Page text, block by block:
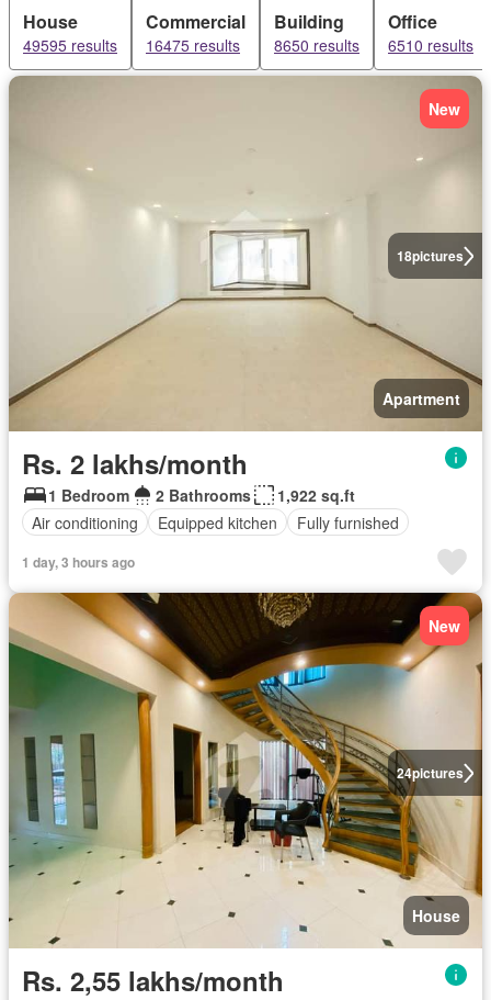
House
49595 results
Commercial
16475 results
Building
8650 results
Office
6510 results
18pictures
New
Apartment
Rs. 2 lakhs/month
1 Bedroom 2 Bathrooms
1,922 sq.ft
Air conditioning
Equipped kitchen Fully furnished
1 day, 3 hours ago
24pictures
New
House
Rs. 2,55 lakhs/month